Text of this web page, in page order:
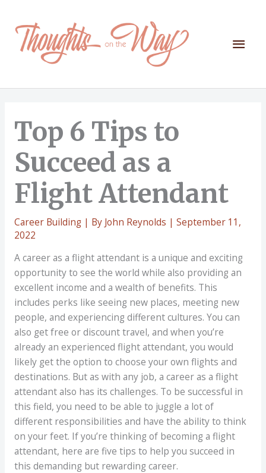
content
Main
Top 6 Tips to
Succeed as a
Flight Attendant
Career Building| By John Reynolds | September 11,
2022
A career as a flight attendant is a unique and exciting
opportunity to see the world while also providing an
excellent income and a wealth of benefits. This
includes perks like seeing new places, meeting new
people, and experiencing different cultures. You can
also get free or discount travel, and when you’re
already an experienced flight attendant, you would
likely get the option to choose your own flights and
destinations. But as with any job, a career as a flight
attendant also has its challenges. To be successful in
this field, you need to be able to juggle a lot of
different responsibilities and have the ability to think
on your feet. If you’re thinking of becoming a flight
attendant, here are five tips to help you succeed in
this demanding but rewarding career.